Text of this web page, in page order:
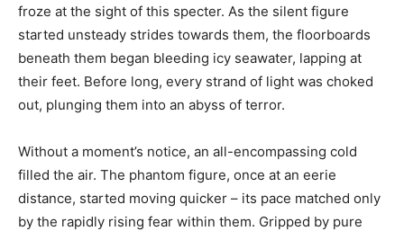
froze at the sight of this specter. As the silent figure
started unsteady strides towards them, the floorboards
beneath them began bleeding icy seawater, lapping at
their feet. Before long, every strand of light was choked
out, plunging them into an abyss of terror.
Without a moment’s notice, an all-encompassing cold
filled the air. The phantom figure, once at an eerie
distance, started moving quicker – its pace matched only
by the rapidly rising fear within them. Gripped by pure